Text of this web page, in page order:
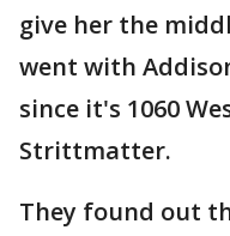
give her the
went with
since it's 1060
Strittmatter.
They found out